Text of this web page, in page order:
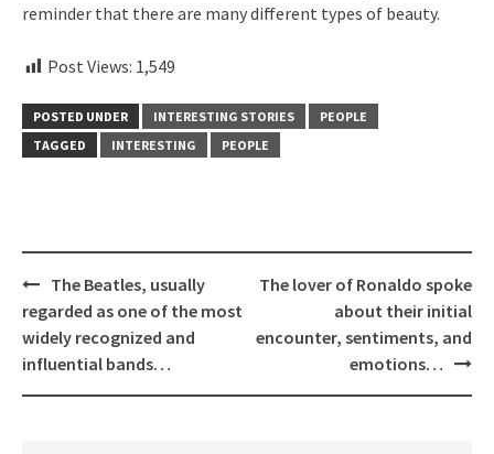
reminder that there are many different types of beauty.
Post Views: 1,549
POSTED UNDER INTERESTING STORIES
PEOPLE
TAGGED
INTERESTING PEOPLE
Post
navigation
The Beatles, usually
regarded as one of the most
widely recognized and
influential bands…
The lover of Ronaldo spoke
about their initial
encounter, sentiments, and
emotions…